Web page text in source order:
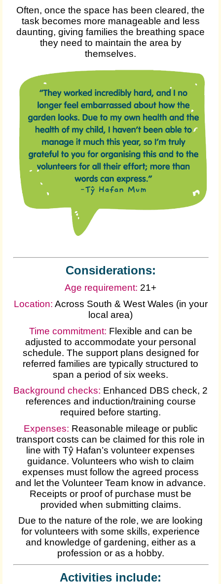
Often, once the space has been cleared, the
task becomes more manageable and less
daunting, giving families the breathing space
they need to maintain the area by
themselves.
Considerations:
Age requirement: 21+
Location: Across South & West Wales (in your
local area)
Time commitment: Flexible and can be
adjusted to accommodate your personal
schedule. The support plans designed for
referred families are typically structured to
span a period of six weeks.
Background checks: Enhanced DBS check, 2
references and induction/training course
required before starting.
Expenses: Reasonable mileage or public
transport costs can be claimed for this role in
line with Tŷ Hafan’s volunteer expenses
guidance. Volunteers who wish to claim
expenses must follow the agreed process
and let the Volunteer Team know in advance.
Receipts or proof of purchase must be
provided when submitting claims.
Due to the nature of the role, we are looking
for volunteers with some skills, experience
and knowledge of gardening, either as a
profession or as a hobby.
Activities include: